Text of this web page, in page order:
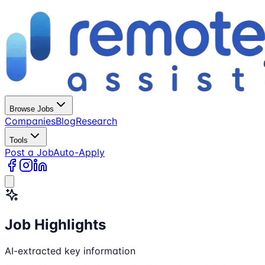
Browse Jobs
CompaniesBlogResearch
Tools
Post a JobAuto-Apply
Job Highlights
AI-extracted key information